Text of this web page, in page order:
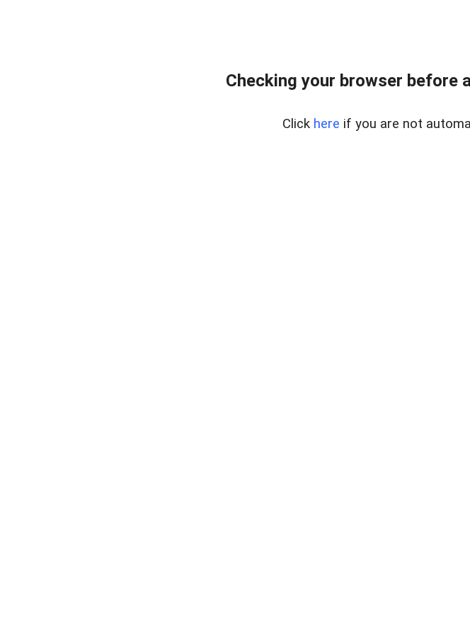
Checking your browser before
Click here if you are not